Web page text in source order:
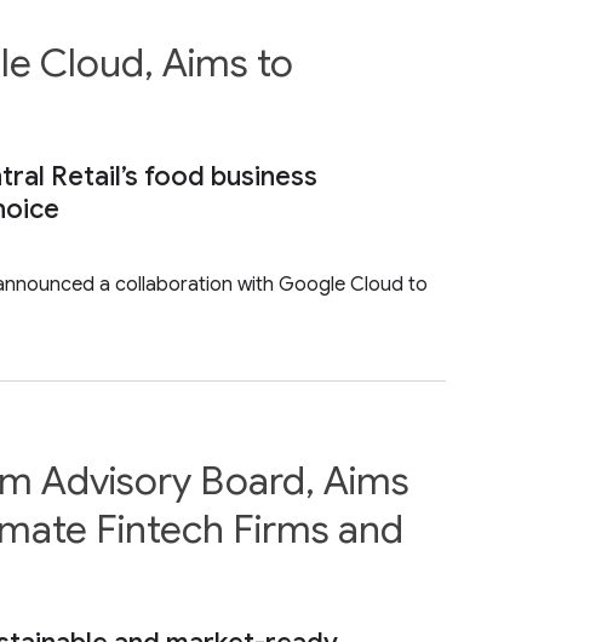
Cloud, Aims to
Retail’s food business
a collaboration with Google Cloud to
Advisory Board, Aims
Fintech Firms and